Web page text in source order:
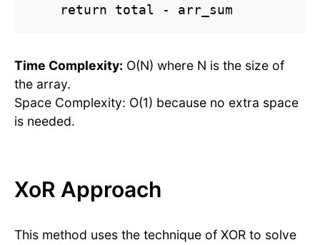
    return total - arr_sum
Time Complexity: O(N) where N is the size of
the array.
Space Complexity: O(1) because no extra space
is needed.
XoR Approach
This method uses the technique of XOR to solve